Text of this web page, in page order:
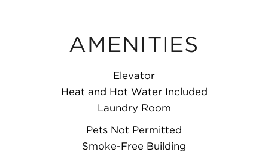
AMENITIES
Elevator
Heat and Hot Water Included
Laundry Room
Pets Not Permitted
Smoke-Free Building